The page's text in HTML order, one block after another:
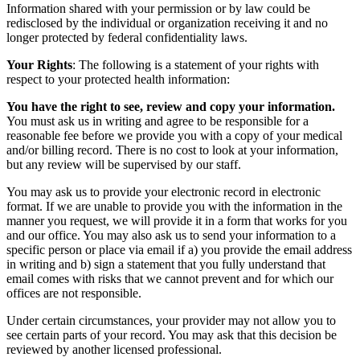
Information shared with your permission or by law could be
redisclosed by the individual or organization receiving it and no
longer protected by federal confidentiality laws.
Your Rights: The following is a statement of your rights with
respect to your protected health information:
You have the right to see, review and copy your information.
You must ask us in writing and agree to be responsible for a
reasonable fee before we provide you with a copy of your medical
and/or billing record. There is no cost to look at your information,
but any review will be supervised by our staff.
You may ask us to provide your electronic record in electronic
format. If we are unable to provide you with the information in the
manner you request, we will provide it in a form that works for you
and our office. You may also ask us to send your information to a
specific person or place via email if a) you provide the email address
in writing and b) sign a statement that you fully understand that
email comes with risks that we cannot prevent and for which our
offices are not responsible.
Under certain circumstances, your provider may not allow you to
see certain parts of your record. You may ask that this decision be
reviewed by another licensed professional.